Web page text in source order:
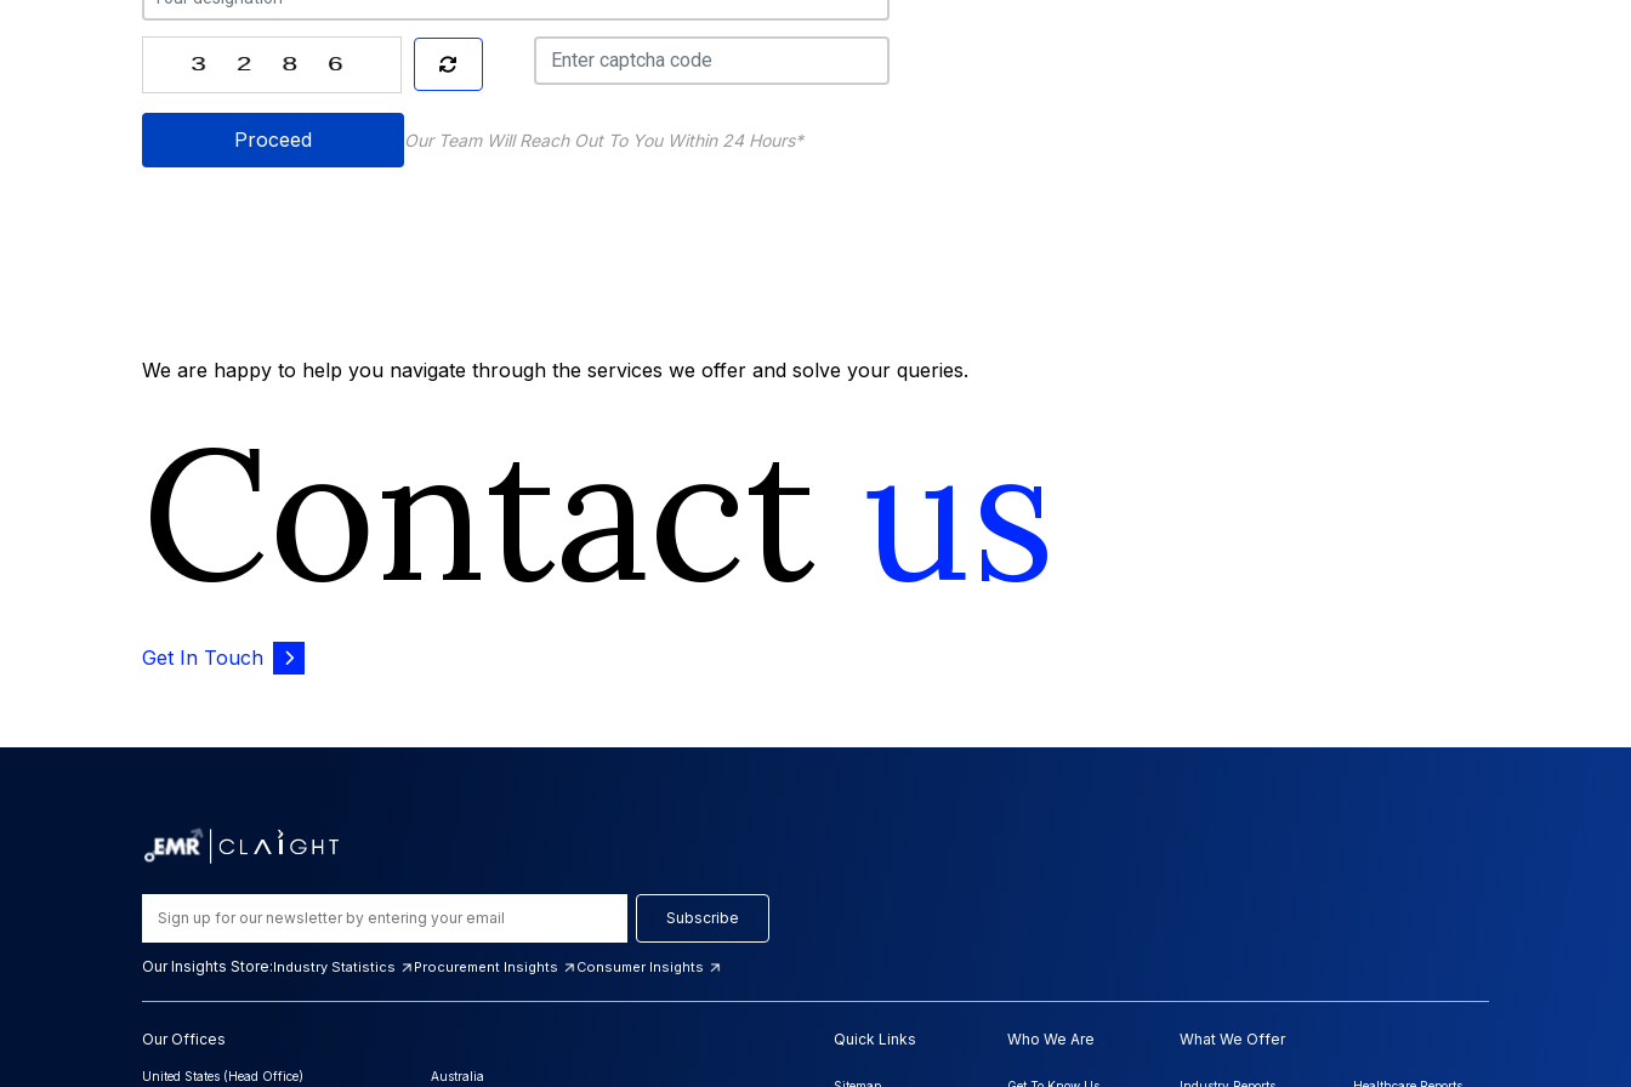
Proceed Our Team Will Reach Out To You Within 24 Hours*
We are happy to help you navigate through the services we offer and solve your queries.
Contact us
Get In Touch
Subscribe
Our Insights Store:Industry Statistics Procurement Insights Consumer Insights
Our Offices
United States (Head Office)
Australia
Quick Links Who We Are What We Offer